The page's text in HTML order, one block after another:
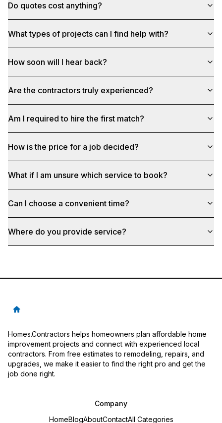
Do quotes cost anything?
What types of projects can I find help with?
How soon will I hear back?
Are the contractors truly experienced?
Am I required to hire the first match?
How is the price for a job decided?
What if I am unsure which service to book?
Can I choose a convenient time?
Where do you provide service?
Homes.Contractors helps homeowners plan affordable home
improvement projects and connect with experienced local
contractors. From free estimates to remodeling, repairs, and
upgrades, we make it easier to find the right pro and get the
job done right.
Company
HomeBlogAboutContactAll Categories